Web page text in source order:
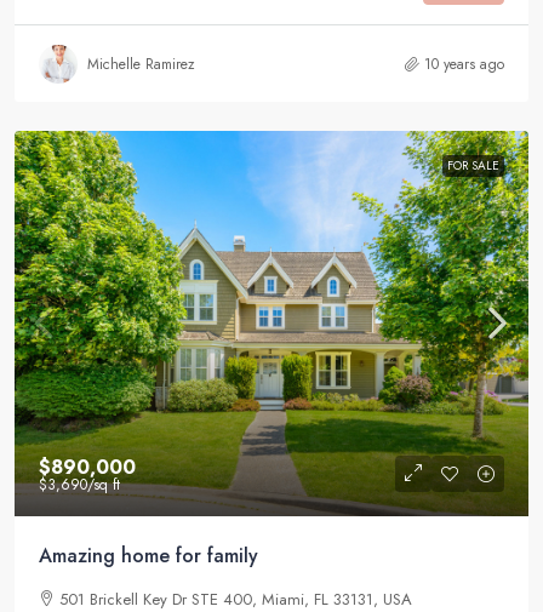
Michelle Ramirez 10 years ago
FOR SALE
$890,000
$3,690/sq ft
Amazing home for family
501 Brickell Key Dr STE 400, Miami, FL 33131, USA